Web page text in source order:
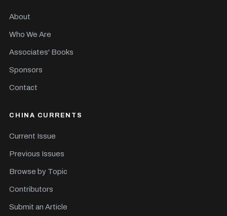
About
Who We Are
Associates' Books
Sponsors
Contact
CHINA CURRENTS
Current Issue
Previous Issues
Browse by Topic
Contributors
Submit an Article